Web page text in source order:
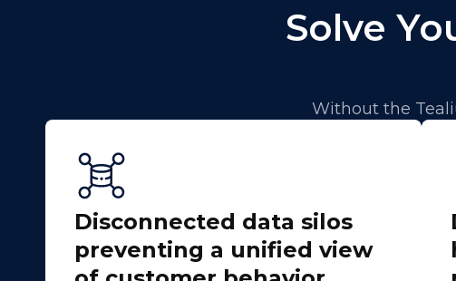
Solve
Without the
Disconnected data silos
preventing a unified view